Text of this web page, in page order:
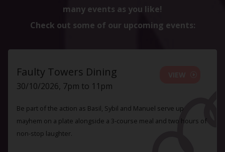
many events as you like!
Check out some of our upcoming events:
Faulty Towers Dining
30/10/2026, 7pm to 11pm
Be part of the action as Basil, Sybil and Manuel serve up
mayhem on a plate alongside a 3-course meal and two hours of
non-stop laughter.